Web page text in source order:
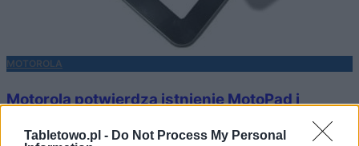
Tabletowo.pl - Do Not Process My Personal
MOTOROLA
Motorola potwierdza istnienie MotoPad i